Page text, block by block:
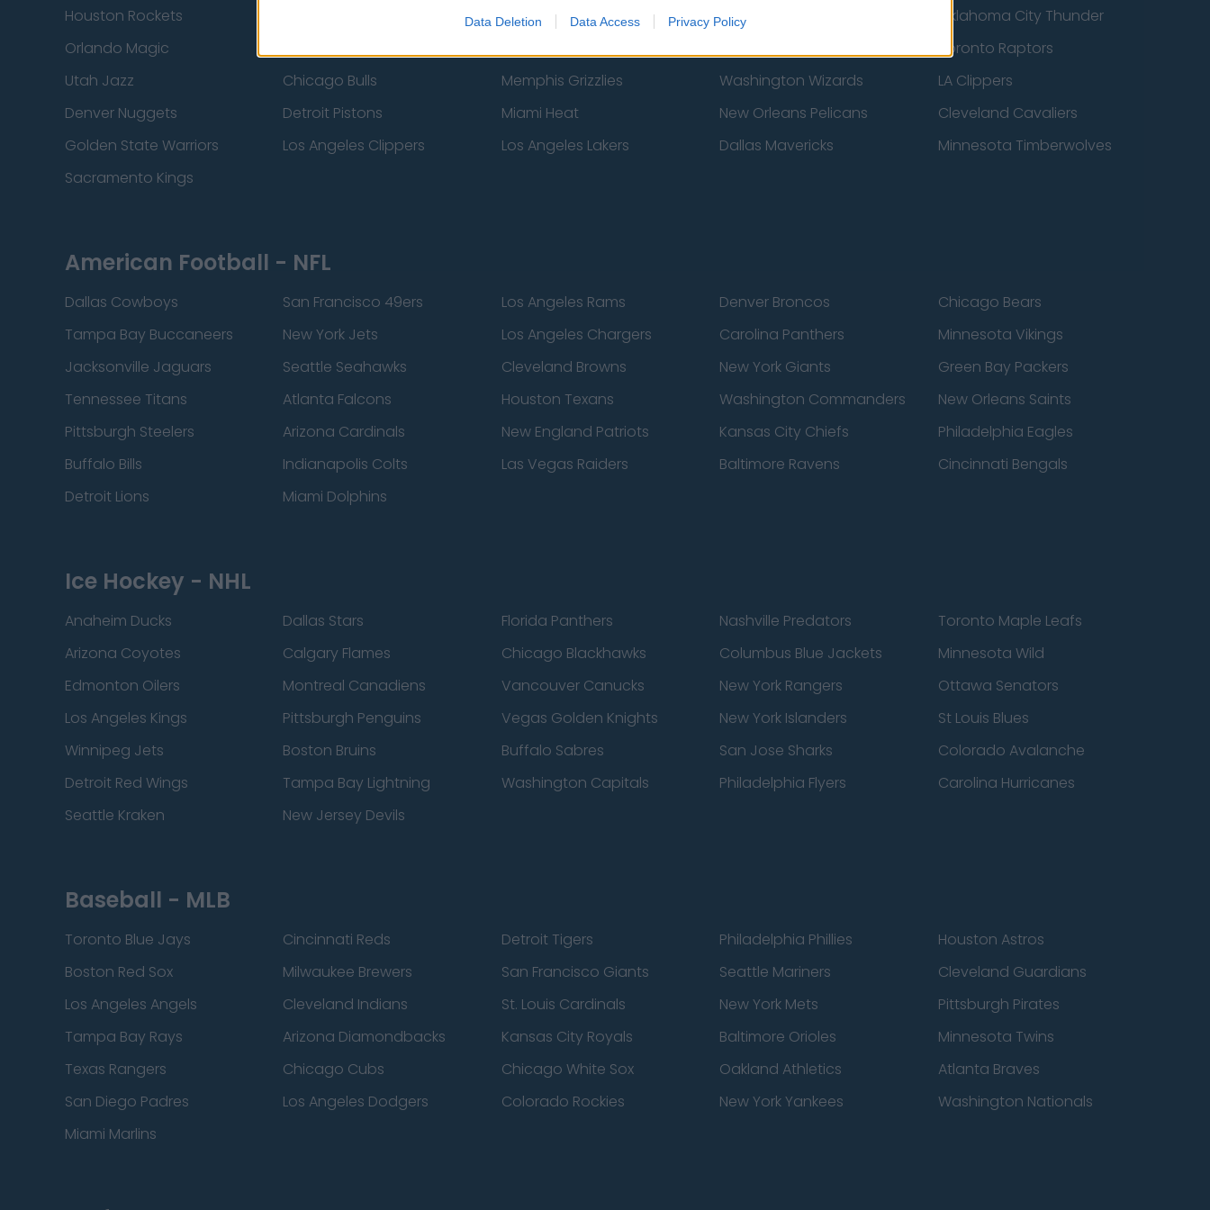
Data Deletion Data Access Privacy Policy
Houston Rockets
New York Knicks Milwaukee Bucks
Oklahoma City Thunder
Orlando Magic
Toronto Raptors
Utah Jazz
Chicago Bulls Memphis Grizzlies Washington Wizards
LA Clippers
Denver Nuggets
Detroit Pistons Miami Heat New Orleans Pelicans
Cleveland Cavaliers
Golden State Warriors
Los Angeles Clippers Los Angeles Lakers Dallas Mavericks
Minnesota Timberwolves
Sacramento Kings
American Football - NFL
Dallas Cowboys San Francisco 49ers Los Angeles Rams Denver Broncos
Chicago Bears
Tampa Bay Buccaneers
New York Jets Los Angeles Chargers Carolina Panthers
Minnesota Vikings
Jacksonville Jaguars
Seattle Seahawks Cleveland Browns New York Giants
Green Bay Packers
Tennessee Titans
Atlanta Falcons Houston Texans Washington Commanders
New Orleans Saints
Pittsburgh Steelers
Arizona Cardinals New England Patriots Kansas City Chiefs
Philadelphia Eagles
Buffalo Bills
Indianapolis Colts Las Vegas Raiders Baltimore Ravens
Cincinnati Bengals
Detroit Lions
Miami Dolphins
Ice Hockey - NHL
Anaheim Ducks Dallas Stars Florida Panthers Nashville Predators
Toronto Maple Leafs
Arizona Coyotes
Calgary Flames Chicago Blackhawks Columbus Blue Jackets
Minnesota Wild
Edmonton Oilers
Montreal Canadiens Vancouver Canucks New York Rangers
Ottawa Senators
Los Angeles Kings
Pittsburgh Penguins Vegas Golden Knights New York Islanders
St Louis Blues
Winnipeg Jets
Boston Bruins Buffalo Sabres San Jose Sharks
Colorado Avalanche
Detroit Red Wings
Tampa Bay Lightning Washington Capitals Philadelphia Flyers
Carolina Hurricanes
Seattle Kraken
New Jersey Devils
Baseball - MLB
Toronto Blue Jays Cincinnati Reds Detroit Tigers Philadelphia Phillies
Houston Astros
Boston Red Sox
Milwaukee Brewers San Francisco Giants Seattle Mariners
Cleveland Guardians
Los Angeles Angels
Cleveland Indians St. Louis Cardinals New York Mets
Pittsburgh Pirates
Tampa Bay Rays
Arizona Diamondbacks Kansas City Royals Baltimore Orioles
Minnesota Twins
Texas Rangers
Chicago Cubs Chicago White Sox Oakland Athletics
Atlanta Braves
San Diego Padres
Los Angeles Dodgers Colorado Rockies New York Yankees
Washington Nationals
Miami Marlins